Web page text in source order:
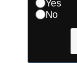
Yes
No